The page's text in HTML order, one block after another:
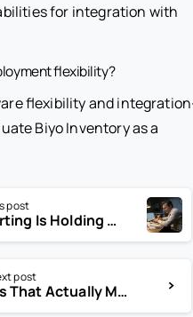
for integration with
flexibility?
flexibility and
Biyo Inventory as a
post
Why Manual Reporting Is Holding Your Restaurant Back
post
Retail Store KPIs That Actually Matter (And the Ones That Don’t)